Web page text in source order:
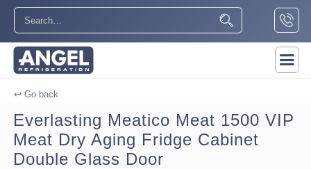
↩ Go back
Everlasting Meatico Meat 1500 VIP
Meat Dry Aging Fridge Cabinet
Double Glass Door